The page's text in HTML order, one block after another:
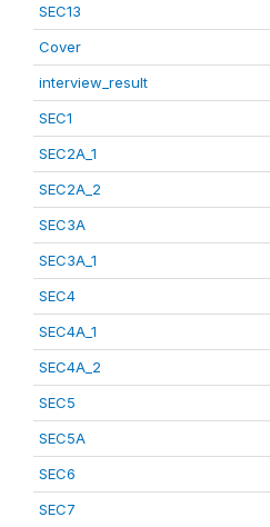
SEC13
Cover
interview_result
SEC1
SEC2A_1
SEC2A_2
SEC3A
SEC3A_1
SEC4
SEC4A_1
SEC4A_2
SEC5
SEC5A
SEC6
SEC7